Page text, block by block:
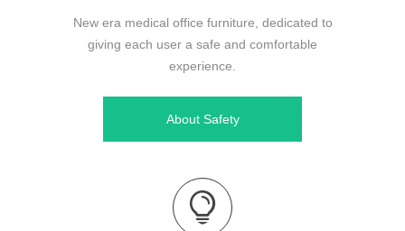
New era medical office furniture, dedicated to
giving each user a safe and comfortable
experience.
About Safety